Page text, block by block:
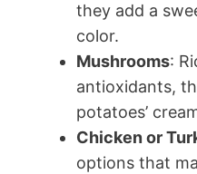
they add a
color.
Mushrooms:
antioxidants,
potatoes’
Chicken or
options that